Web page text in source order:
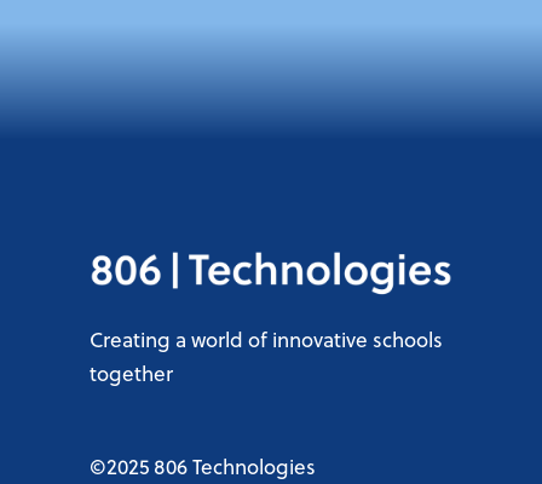
Creating a world of innovative schools
together
©2025 806 Technologies